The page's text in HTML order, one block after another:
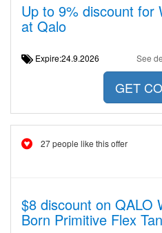
Up to 9% discount for
at Qalo
Expire:24.9.2026 See
GET
27 people like this offer
$8 discount on QALO
Born Primitive Flex